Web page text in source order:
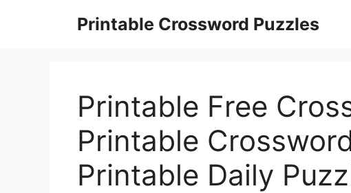
Printable Crossword Puzzles
Printable Free
Printable
Printable Daily